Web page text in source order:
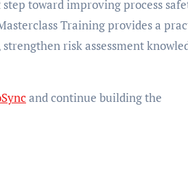
toward improving process
Training provides a
risk assessment
and continue building the